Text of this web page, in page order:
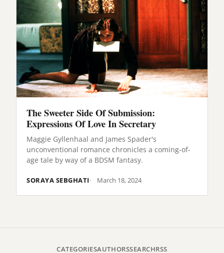
The Sweeter Side Of Submission:
Expressions Of Love In Secretary
Maggie Gyllenhaal and James Spader's
unconventional romance chronicles a coming-of-
age tale by way of a BDSM fantasy.
SORAYA SEBGHATI March 18, 2024
CATEGORIESAUTHORSSEARCHRSS